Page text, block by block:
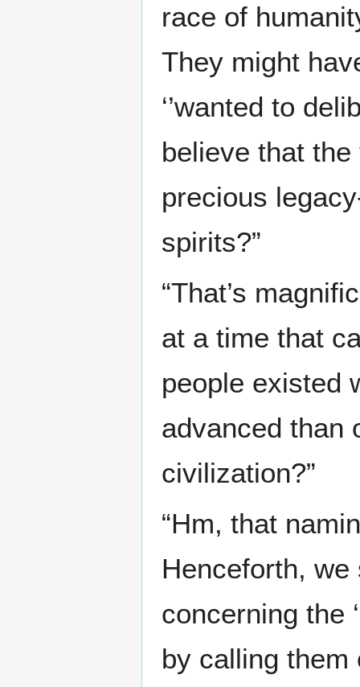
race of
They might
‘’wanted to
believe that
precious
spirits?”
“That’s
at a time that
people existed
advanced than
civilization?”
“Hm, that
Henceforth,
concerning the
by calling them